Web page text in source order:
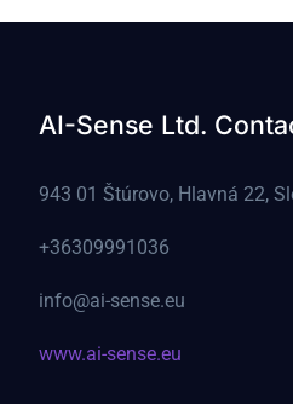
AI-Sense Ltd.
943 01 Štúrovo, Hlavná 22,
+36309991036
info@ai-sense.eu
www.ai-sense.eu